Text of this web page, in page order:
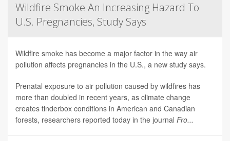
Wildfire Smoke An Increasing Hazard To
U.S. Pregnancies, Study Says
Wildfire smoke has become a major factor in the way air
pollution affects pregnancies in the U.S., a new study says.
Prenatal exposure to air pollution caused by wildfires has
more than doubled in recent years, as climate change
creates tinderbox conditions in American and Canadian
forests, researchers reported today in the journal Fro...